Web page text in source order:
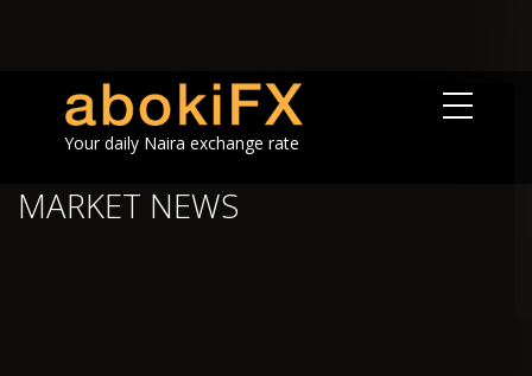
Your daily Naira exchange rate
MARKET NEWS